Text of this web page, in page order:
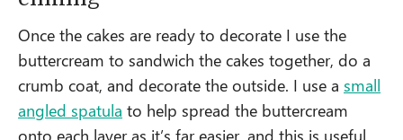
Once the cakes are ready to decorate I use the
buttercream to sandwich the cakes together, do a
crumb coat, and decorate the outside. I use a small
angled spatula to help spread the buttercream
onto each layer as it’s far easier, and this is useful